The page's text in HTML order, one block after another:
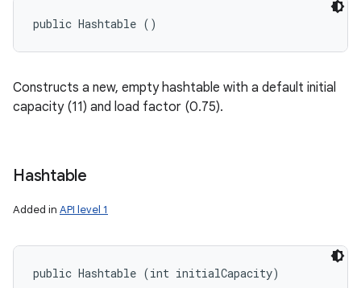
public Hashtable ()
Constructs a new, empty hashtable with a default initial
capacity (11) and load factor (0.75).
Hashtable
Added in API level 1
public Hashtable (int initialCapacity)